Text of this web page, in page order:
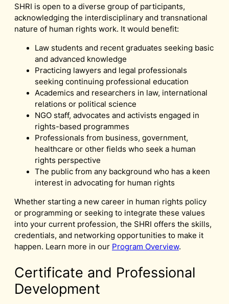
SHRI is open to a diverse group of participants,
acknowledging the interdisciplinary and transnational
nature of human rights work. It would benefit:
Law students and recent graduates seeking basic
and advanced knowledge
Practicing lawyers and legal professionals
seeking continuing professional education
Academics and researchers in law, international
relations or political science
NGO staff, advocates and activists engaged in
rights-based programmes
Professionals from business, government,
healthcare or other fields who seek a human
rights perspective
The public from any background who has a keen
interest in advocating for human rights
Whether starting a new career in human rights policy
or programming or seeking to integrate these values
into your current profession, the SHRI offers the skills,
credentials, and networking opportunities to make it
happen. Learn more in our Program Overview.
Certificate and Professional
Development